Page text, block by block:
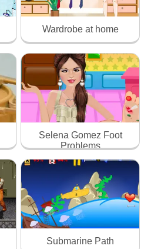
Wardrobe at home
Selena Gomez Foot
Problems
Submarine Path